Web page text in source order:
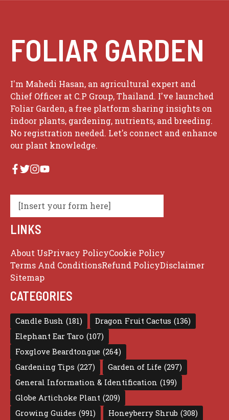
FOLIAR GARDEN
I'm Mahedi Hasan, an agricultural expert and
Chief Officer at C.P Group, Thailand. I've launched
Foliar Garden, a free platform sharing insights on
indoor plants, gardening, nutrients, and breeding.
No registration needed. Let's connect and enhance
our plant knowledge.
[Insert your form here]
LINKS
About UsPrivacy PolicyCookie Policy
Terms And ConditionsRefund PolicyDisclaimer
Sitemap
CATEGORIES
Candle Bush (181) Dragon Fruit Cactus (136)
Elephant Ear Taro (107)
Foxglove Beardtongue (264)
Gardening Tips (227) Garden of Life (297)
General Information & Identification (199)
Globe Artichoke Plant (209)
Growing Guides (991) Honeyberry Shrub (308)